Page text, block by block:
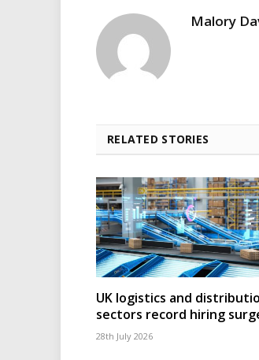
Malory
RELATED STORIES
UK logistics and
sectors record hiring
28th July 2026